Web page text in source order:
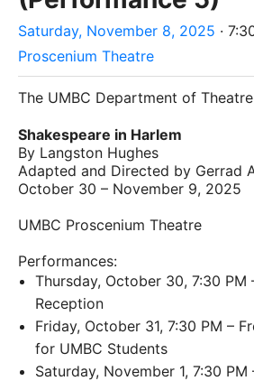
Saturday, November 8, 2025 ·
Proscenium Theatre
The UMBC Department of
Shakespeare in Harlem
By Langston Hughes
Adapted and Directed by Gerrad
October 30 – November 9, 2025
UMBC Proscenium Theatre
Performances:
Thursday, October 30, 7:30 PM
Reception
Friday, October 31, 7:30 PM –
for UMBC Students
Saturday, November 1, 7:30